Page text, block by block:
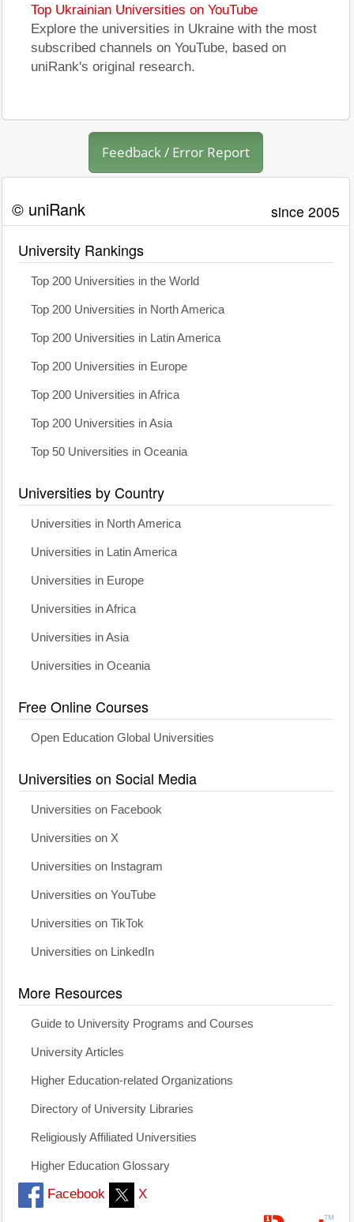
Top Ukrainian Universities on YouTube
Explore the universities in Ukraine with the most
subscribed channels on YouTube, based on
uniRank's original research.
Feedback / Error Report
© uniRank since 2005
University Rankings
Top 200 Universities in the World
Top 200 Universities in North America
Top 200 Universities in Latin America
Top 200 Universities in Europe
Top 200 Universities in Africa
Top 200 Universities in Asia
Top 50 Universities in Oceania
Universities by Country
Universities in North America
Universities in Latin America
Universities in Europe
Universities in Africa
Universities in Asia
Universities in Oceania
Free Online Courses
Open Education Global Universities
Universities on Social Media
Universities on Facebook
Universities on X
Universities on Instagram
Universities on YouTube
Universities on TikTok
Universities on LinkedIn
More Resources
Guide to University Programs and Courses
University Articles
Higher Education-related Organizations
Directory of University Libraries
Religiously Affiliated Universities
Higher Education Glossary
Facebook X